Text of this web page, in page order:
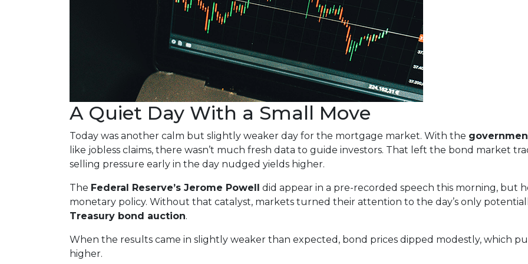
A Quiet Day With a Small Move
Today was another calm but slightly weaker day for the mortgage market. With the
like jobless claims, there wasn’t much fresh data to guide investors. That left the bond market
selling pressure early in the day nudged yields higher.
The Federal Reserve’s Jerome Powell did appear in a pre-recorded speech this morning, but
monetary policy. Without that catalyst, markets turned their attention to the day’s only
Treasury bond auction.
When the results came in slightly weaker than expected, bond prices dipped modestly, which
higher.